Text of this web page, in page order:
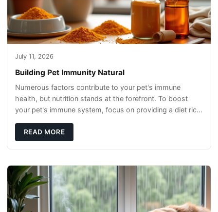
July 11, 2026
Building Pet Immunity Natural
Numerous factors contribute to your pet's immune
health, but nutrition stands at the forefront. To boost
your pet's immune system, focus on providing a diet rich
READ MORE